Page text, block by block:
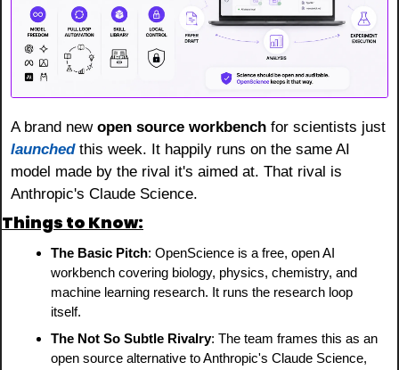
A brand new open source workbench
launched this week. It happily runs on the same AI
model made by the rival it's aimed at. That rival is
Anthropic's Claude Science.
Things to Know:
The Basic Pitch: OpenScience is a free, open AI
workbench covering biology, physics, chemistry, and
machine learning research. It runs the research loop
itself.
The Not So Subtle Rivalry: The team frames this as an
open source alternative to Anthropic's Claude Science,